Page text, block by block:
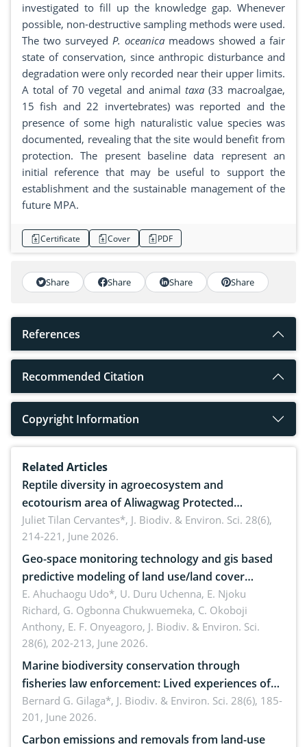
investigated to fill up the knowledge gap. Whenever
possible, non-destructive sampling methods were used.
The two surveyed P. oceanica meadows showed a fair
state of conservation, since anthropic disturbance and
degradation were only recorded near their upper limits.
A total of 70 vegetal and animal taxa(33 macroalgae,
15 fish and 22 invertebrates) was reported and the
presence of some high naturalistic value species was
documented, revealing that the site would benefit from
protection. The present baseline data represent an
initial reference that may be useful to support the
establishment and the sustainable management of the
future MPA.
Certificate Cover PDF
Share Share Share Share
References
Recommended Citation
Copyright Information
Related Articles
Reptile diversity in agroecosystem and
ecotourism area of Aliwagwag Protected
Landscape, Davao Oriental, Philippines
Juliet Tilan Cervantes*, J. Biodiv. & Environ. Sci. 28(6),
214-221, June 2026.
Geo-space monitoring technology and gis based
predictive modeling of land use/land cover
dynamics
E. Ahuchaogu Udo*, U. Duru Uchenna, E. Njoku
Richard, G. Ogbonna Chukwuemeka, C. Okoboji
Anthony, E. F. Onyeagoro, J. Biodiv. & Environ. Sci.
28(6), 202-213, June 2026.
Marine biodiversity conservation through
fisheries law enforcement: Lived experiences of
implementers of Republic Act No. 8550, as
amended by Republic Act No. 10654
Bernard G. Gilaga*, J. Biodiv. & Environ. Sci. 28(6), 185-
201, June 2026.
Carbon emissions and removals from land-use